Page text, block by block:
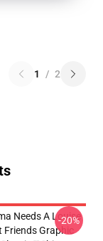
1 / 2
Needs A Louise
Graphic
-20%